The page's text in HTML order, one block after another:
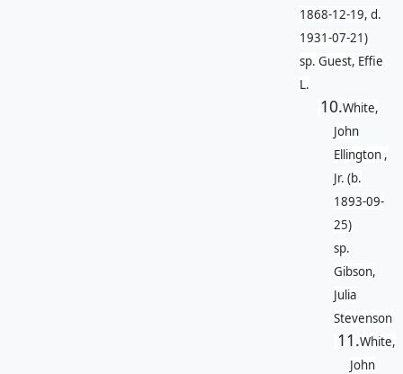
1868-12-19, d.
1931-07-21)
sp. Guest, Effie
L.
10.White,
John
Ellington ,
Jr. (b.
1893-09-
25)
sp.
Gibson,
Julia
Stevenson
11.White,
John